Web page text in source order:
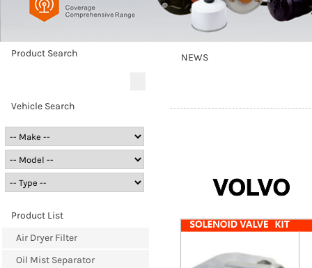
Product Search
Vehicle Search
Product List
Air Dryer Filter
Oil Mist Separator
NEWS